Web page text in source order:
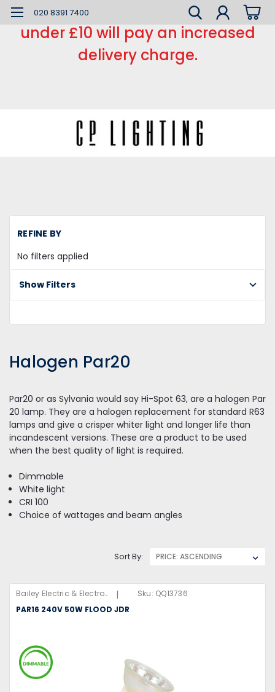
*** Small order charge *** Orders
under £10 will pay an increased
delivery charge.
020 8391 7400
REFINE BY
No filters applied
Show Filters
Halogen Par20
Par20 or as Sylvania would say Hi-Spot 63, are a halogen Par
20 lamp. They are a halogen replacement for standard R63
lamps and give a crisper whiter light and longer life than
incandescent versions. These are a product to be used
when the best quality of light is required.
Dimmable
White light
CRI 100
Choice of wattages and beam angles
Sort By:
Bailey Electric & Electronics B.V | Sku: QQ13736
PAR16 240V 50W FLOOD JDR